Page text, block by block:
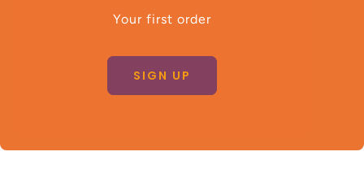
Your first order
SIGN UP